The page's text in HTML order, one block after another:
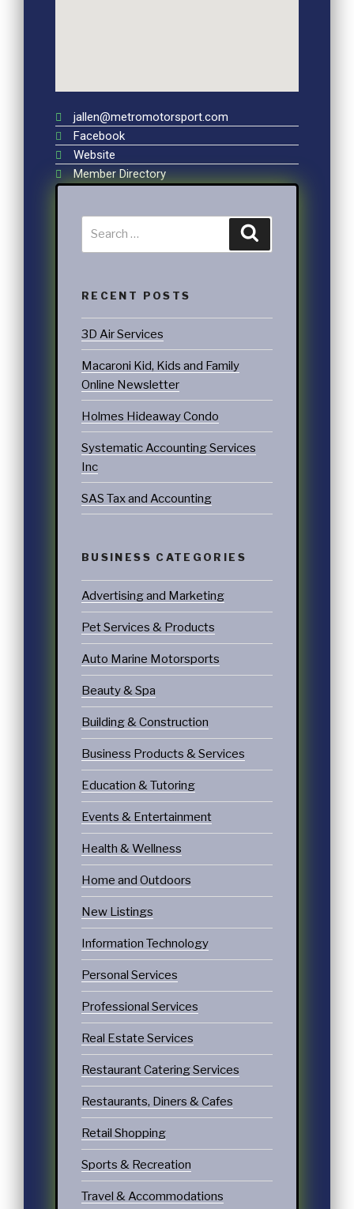
jallen@metromotorsport.com
Facebook
Website
Member Directory
RECENT POSTS
3D Air Services
Macaroni Kid, Kids and Family
Online Newsletter
Holmes Hideaway Condo
Systematic Accounting Services
Inc
SAS Tax and Accounting
BUSINESS CATEGORIES
Advertising and Marketing
Pet Services & Products
Auto Marine Motorsports
Beauty & Spa
Building & Construction
Business Products & Services
Education & Tutoring
Events & Entertainment
Health & Wellness
Home and Outdoors
New Listings
Information Technology
Personal Services
Professional Services
Real Estate Services
Restaurant Catering Services
Restaurants, Diners & Cafes
Retail Shopping
Sports & Recreation
Travel & Accommodations